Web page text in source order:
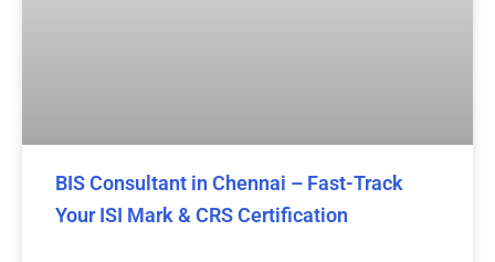
BIS Consultant in Chennai – Fast-Track
Your ISI Mark & CRS Certification